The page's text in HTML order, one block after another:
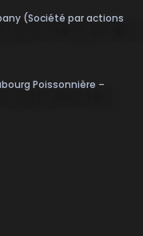
(Société par actions
Poissonnière –